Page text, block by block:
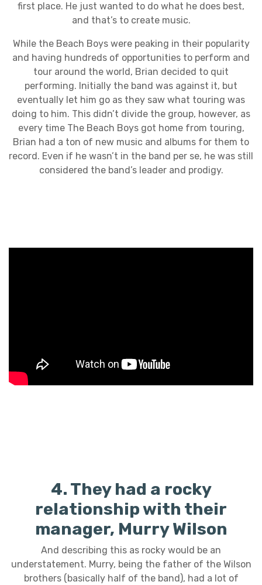
first place. He just wanted to do what he does best,
and that’s to create music.
While the Beach Boys were peaking in their popularity
and having hundreds of opportunities to perform and
tour around the world, Brian decided to quit
performing. Initially the band was against it, but
eventually let him go as they saw what touring was
doing to him. This didn’t divide the group, however, as
every time The Beach Boys got home from touring,
Brian had a ton of new music and albums for them to
record. Even if he wasn’t in the band per se, he was still
considered the band’s leader and prodigy.
4. They had a rocky
relationship with their
manager, Murry Wilson
And describing this as rocky would be an
understatement. Murry, being the father of the Wilson
brothers (basically half of the band), had a lot of